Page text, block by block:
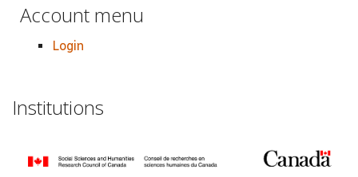
Account menu
Login
Institutions